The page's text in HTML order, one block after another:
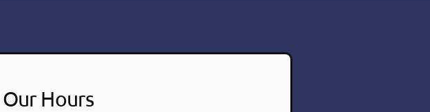
Our Hours